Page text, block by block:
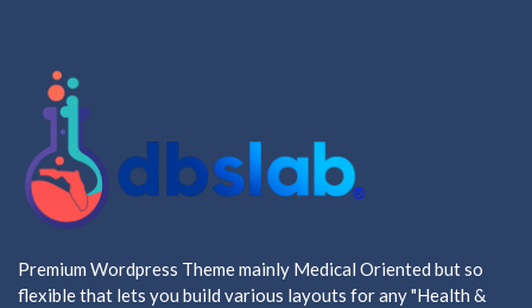
Premium Wordpress Theme mainly Medical Oriented but so
flexible that lets you build various layouts for any "Health &